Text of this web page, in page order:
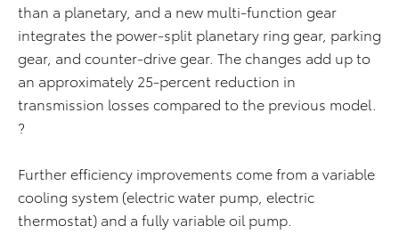
than a planetary, and a new multi-function gear
integrates the power-split planetary ring gear, parking
gear, and counter-drive gear. The changes add up to
an approximately 25-percent reduction in
transmission losses compared to the previous model.
?
Further efficiency improvements come from a variable
cooling system (electric water pump, electric
thermostat) and a fully variable oil pump.